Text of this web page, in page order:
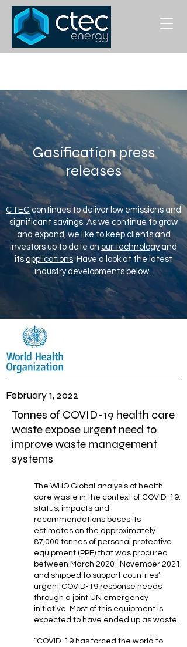
Gasification press
releases
CTECcontinues to deliver low emissions and
significant savings. As we continue to grow
and expand, we like to keep clients and
investors up to date onour technologyand
its applications. Have a look at the latest
industry developments below.
February 1, 2022
Tonnes of COVID-19 health care
waste expose urgent need to
improve waste management
systems
The WHO Global analysis of health
care waste in the context of COVID-19:
status, impacts and
recommendations bases its
estimates on the approximately
87,000 tonnes of personal protective
equipment (PPE) that was procured
between March 2020- November 2021
and shipped to support countries’
urgent COVID-19 response needs
through a joint UN emergency
initiative. Most of this equipment is
expected to have ended up as waste.
“COVID-19 has forced the world to